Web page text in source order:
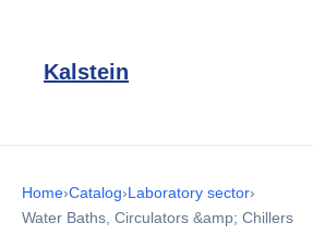
Kalstein
Home›Catalog›Laboratory sector›
Water Baths, Circulators &amp; Chillers